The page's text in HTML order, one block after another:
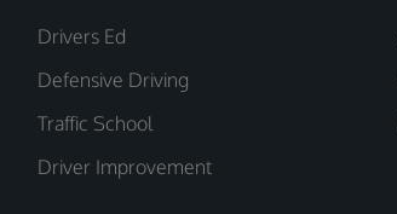
Drivers Ed
Defensive Driving
Traffic School
Driver Improvement